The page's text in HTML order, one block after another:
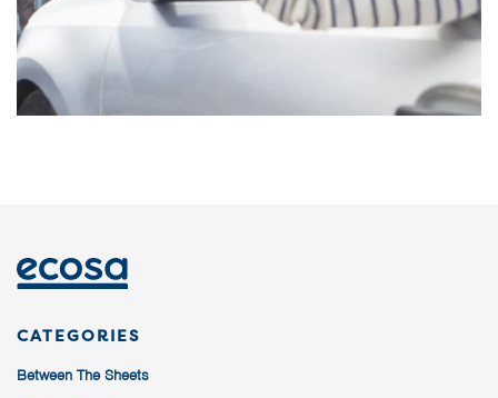
CATEGORIES
Between The Sheets